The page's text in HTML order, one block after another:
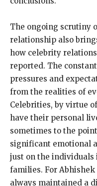
The ongoing scrutiny
relationship also
how celebrity
reported. The
pressures and
from the realities of
Celebrities, by virtue
have their personal
sometimes to the
significant emotional
just on the individuals
families. For
always maintained a